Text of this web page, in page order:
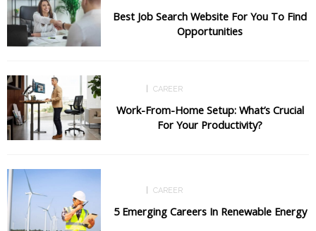
Best Job Search Website For You To Find
Opportunities
CAREER
Work-From-Home Setup: What’s Crucial
For Your Productivity?
CAREER
5 Emerging Careers In Renewable Energy